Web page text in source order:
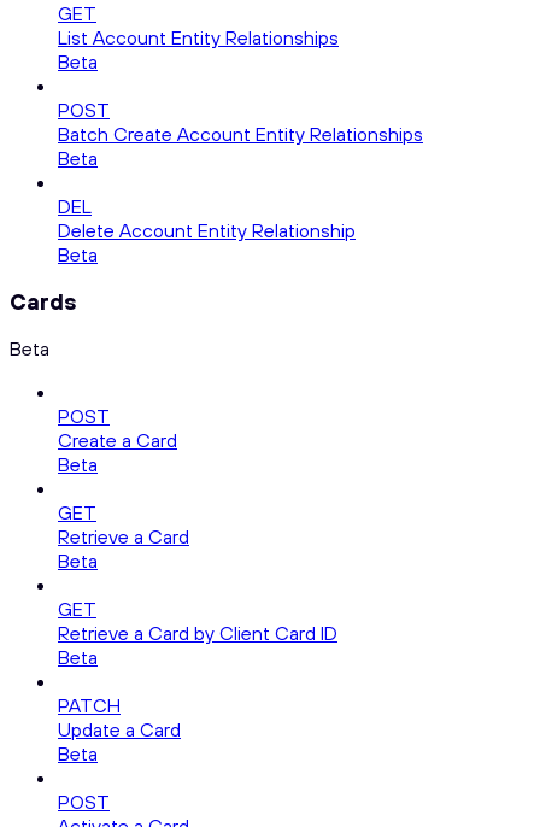
GET
List Account Entity Relationships
Beta
POST
Batch Create Account Entity Relationships
Beta
DEL
Delete Account Entity Relationship
Beta
Cards
Beta
POST
Create a Card
Beta
GET
Retrieve a Card
Beta
GET
Retrieve a Card by Client Card ID
Beta
PATCH
Update a Card
Beta
POST